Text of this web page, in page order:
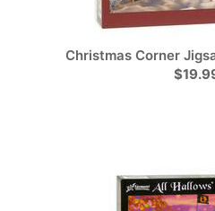
Christmas Corner